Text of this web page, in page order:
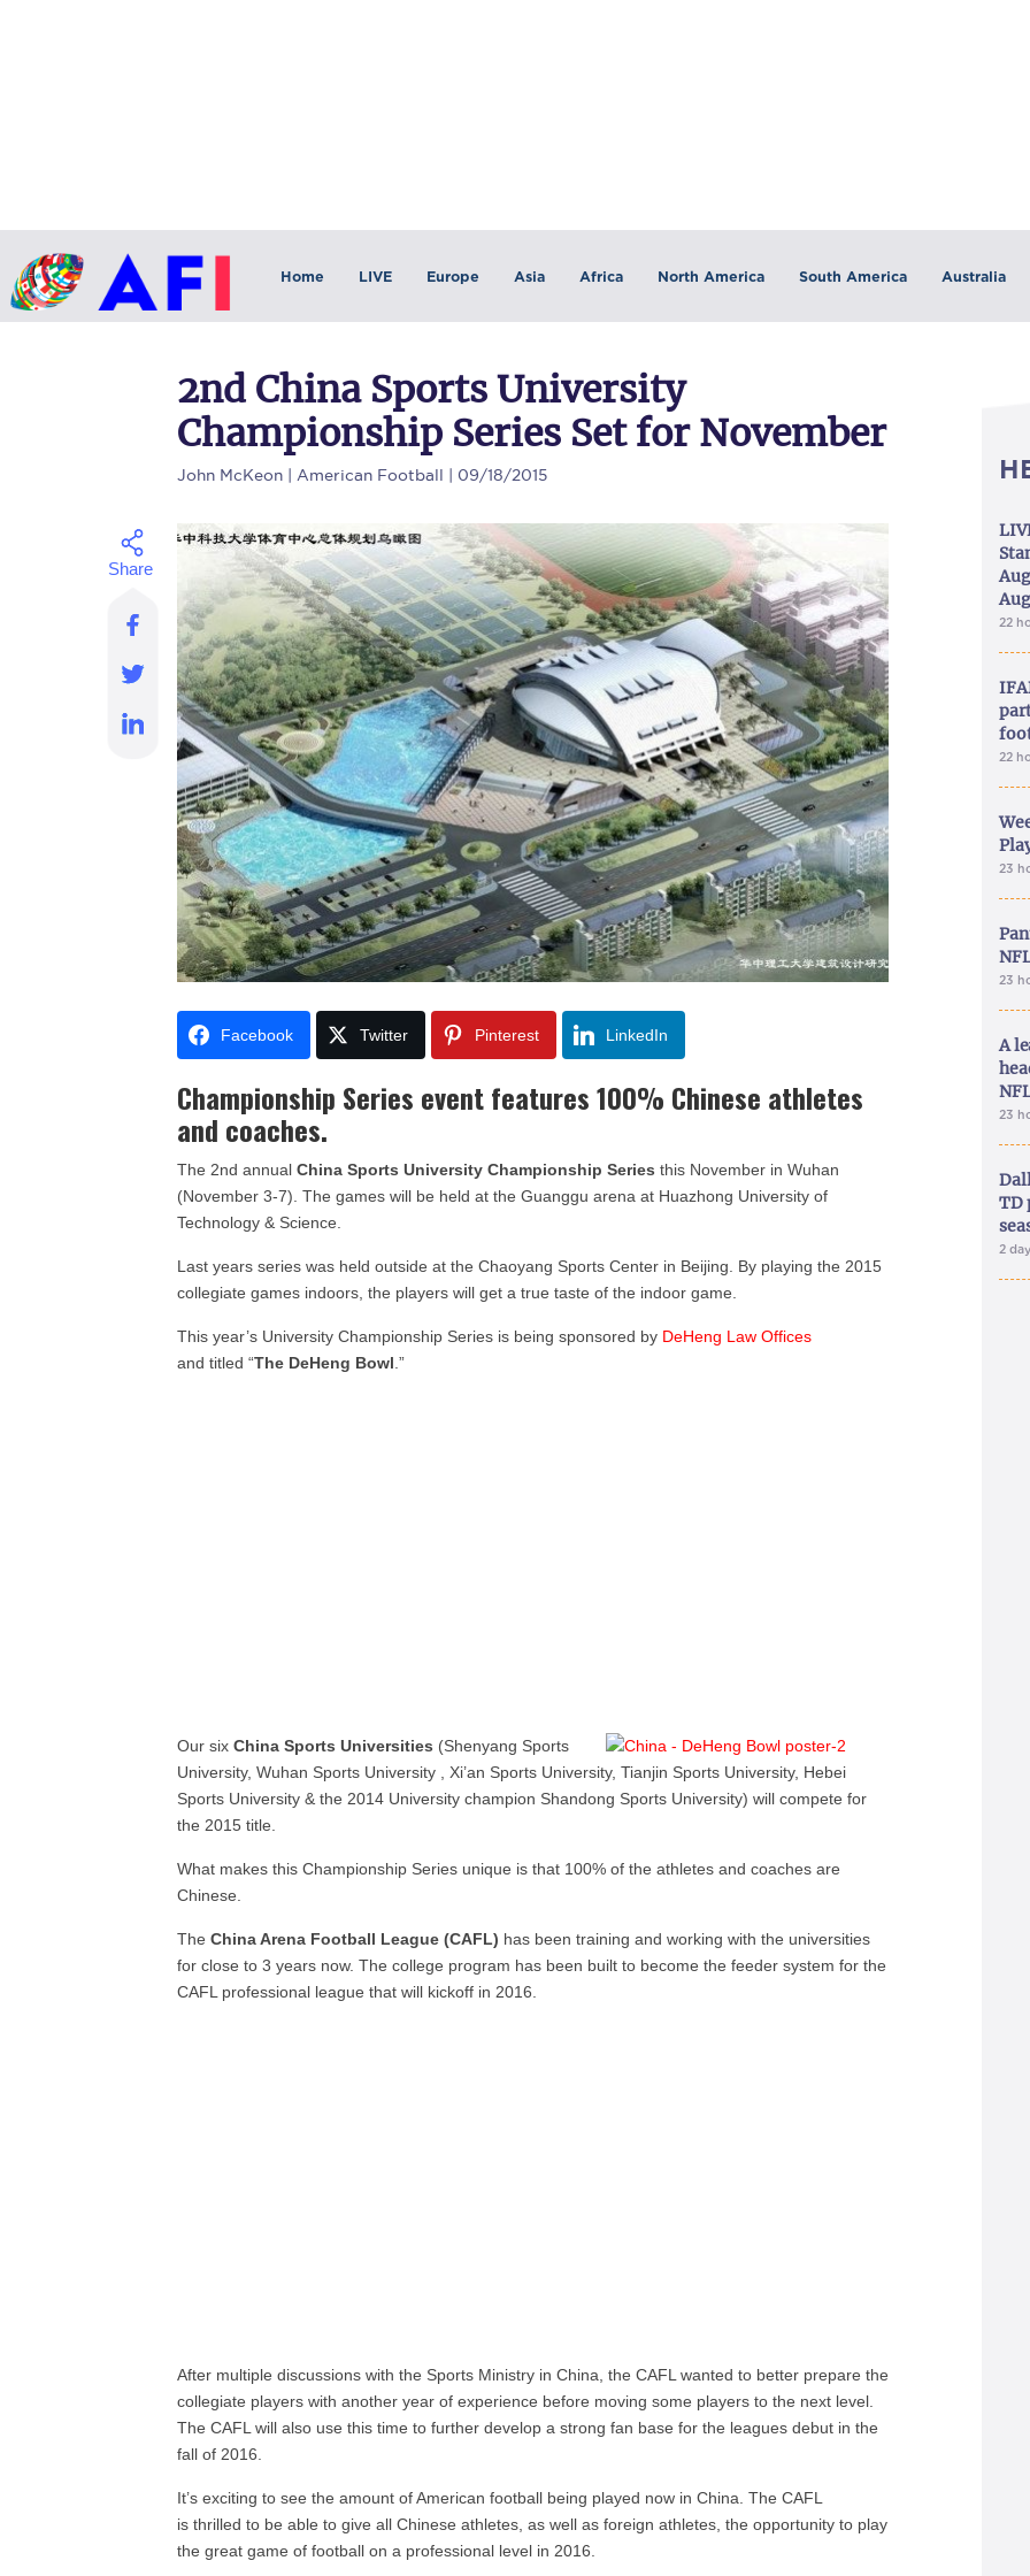
Home LIVE Europe Asia Africa North America South America Australia
2nd China Sports University
Championship Series Set for November
John McKeon | American Football | 09/18/2015
Facebook Twitter Pinterest LinkedIn
Championship Series event features 100% Chinese athletes
and coaches.
The 2nd annualChina Sports University Championship Series this November in Wuhan
(November 3-7). The games will be held at the Guanggu arena at Huazhong University of
Technology & Science.
Last years series was held outside at the Chaoyang Sports Center in Beijing. By playing the 2015
collegiate games indoors, the players will get a true taste of the indoor game.
This year’s University Championship Series is being sponsored by DeHeng Law Offices
and titled “The DeHeng Bowl.”
Our sixChina Sports Universities (Shenyang Sports
University, Wuhan Sports University , Xi’an Sports University, Tianjin Sports University, Hebei
Sports University & the 2014 University champion Shandong Sports University) will compete for
the 2015 title.
What makes this Championship Series unique is that 100% of the athletes and coaches are
Chinese.
TheChina Arena Football League (CAFL) has been training and working with the universities
for close to 3 years now. The college program has been built to become the feeder system for the
CAFL professional league that will kickoff in 2016.
After multiple discussions with the Sports Ministry in China, the CAFL wanted to better prepare the
collegiate players with another year of experience before moving some players to the next level.
The CAFL will also use this time to further develop a strong fan base for the leagues debut in the
fall of 2016.
It’s exciting to see the amount of American football being played now in China. The CAFL
is thrilled to be able to give all Chinese athletes, as well as foreign athletes, the opportunity to play
the great game of football on a professional level in 2016.
22
22
23
23
A
23
TD
2